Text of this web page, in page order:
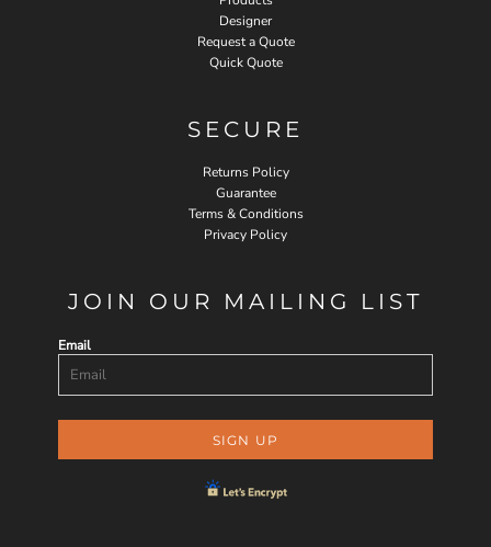
Designer
Request a Quote
Quick Quote
SECURE
Returns Policy
Guarantee
Terms & Conditions
Privacy Policy
JOIN OUR MAILING LIST
Email
SIGN UP